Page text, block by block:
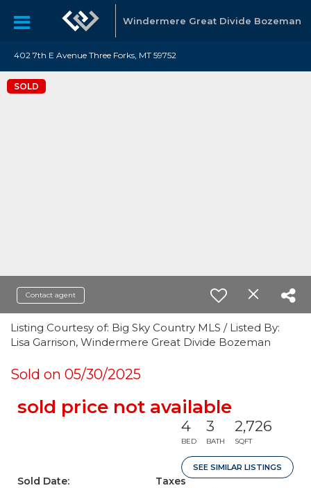
Windermere Great Divide Bozeman
402 7th E Avenue Three Forks, MT 59752
SOLD
Contact agent
Listing Courtesy of: Big Sky Country MLS / Listed By:
Lisa Garrison, Windermere Great Divide Bozeman
Sold on 05/30/2025
sold price not available
4
BED
3
BATH
2,726
SQFT
SEE SIMILAR LISTINGS
Sold Date:
Taxes